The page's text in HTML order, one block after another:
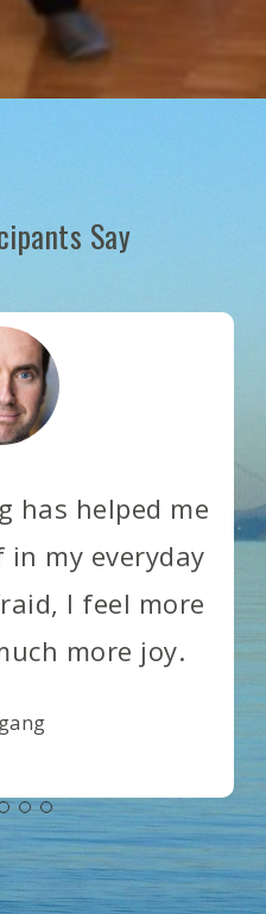
Say
has helped me
my everyday
I feel more
more joy.